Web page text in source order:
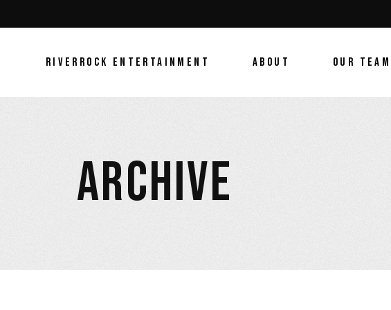
RIVERROCK ENTERTAINMENT ABOUT OUR TEAM
ARCHIVE